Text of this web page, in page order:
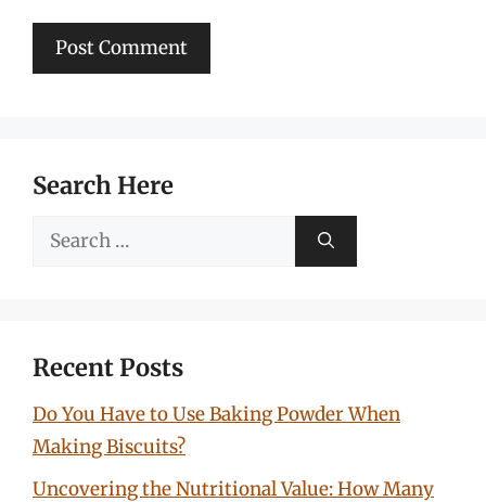
Search Here
Search
Recent Posts
Do You Have to Use Baking Powder When
Making Biscuits?
Uncovering the Nutritional Value: How Many